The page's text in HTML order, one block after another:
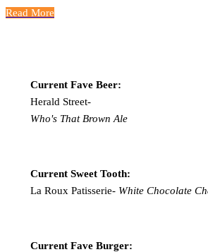
Read More
Current Fave Beer:
Herald Street-
Who's That Brown Ale
Current Sweet Tooth:
La Roux Patisserie-White Chocolate
Current Fave Burger: